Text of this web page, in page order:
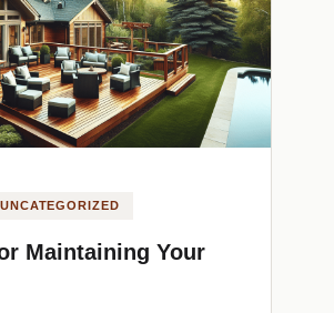
UNCATEGORIZED
Maintaining Your